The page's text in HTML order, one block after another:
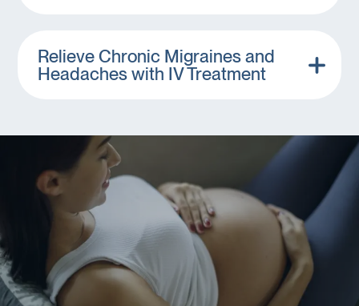
Relieve Chronic Migraines and
Headaches with IV Treatment